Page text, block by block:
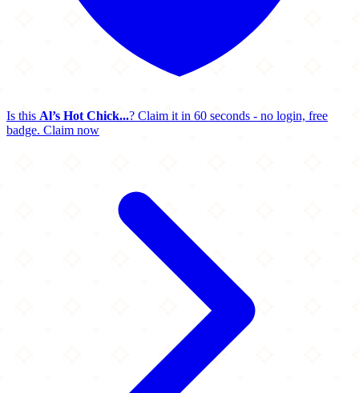
Is this Al’s Hot Chick...? Claim it in 60 seconds - no login, free
badge. Claim now